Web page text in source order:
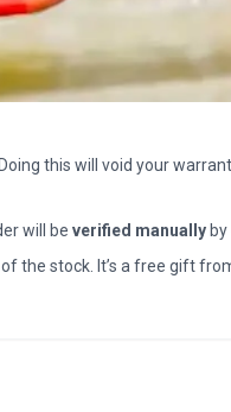
this will void your
will be verified manually
the stock. It’s a free gift